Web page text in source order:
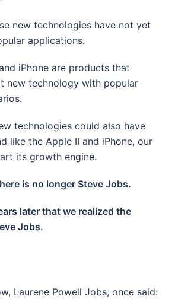
new technologies have not yet
applications.
iPhone are products that
new technology with popular
technologies could also have
like the Apple II and iPhone, our
its growth engine.
is no longer Steve Jobs.
later that we realized the
Jobs.
Laurene Powell Jobs, once said: